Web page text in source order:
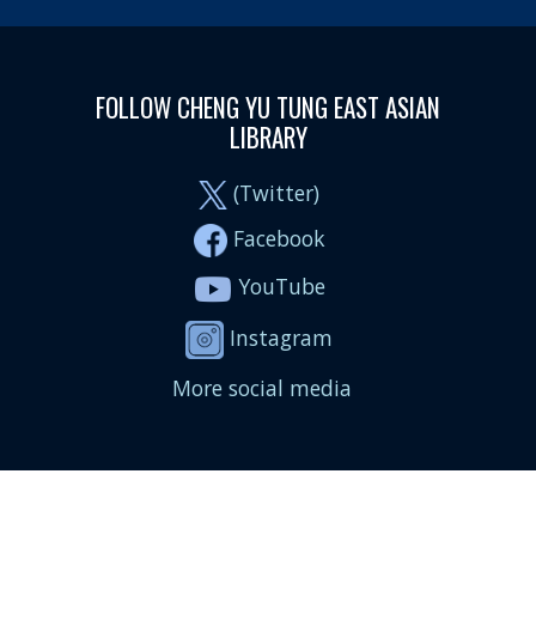
FOLLOW CHENG YU TUNG EAST ASIAN
LIBRARY
(Twitter)
Facebook
YouTube
Instagram
More social media